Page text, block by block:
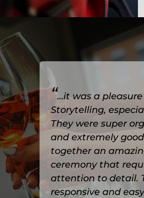
“…it was a
Storytelling,
They were super
and extremely
together an
ceremony that
attention to detail.
responsive and